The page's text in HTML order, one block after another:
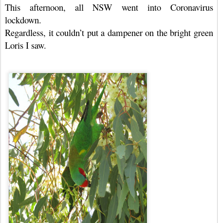
This afternoon, all NSW went into Coronavirus
lockdown.
Regardless, it couldn’t put a dampener on the bright green
Loris I saw.